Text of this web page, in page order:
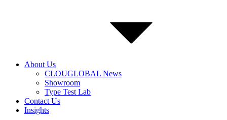
About Us
CLOUGLOBAL News
Showroom
Type Test Lab
Contact Us
Insights